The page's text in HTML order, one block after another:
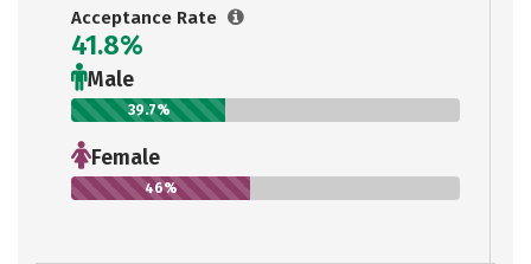
Acceptance Rate
41.8%
Male
39.7%
Female
46%